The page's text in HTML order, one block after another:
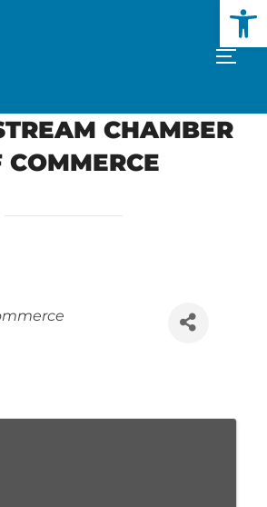
CHAMBER
COMMERCE